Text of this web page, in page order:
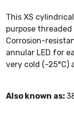
This XS
purpose
Corrosion-
annular LED for
very cold (-25°C)
Also known as: